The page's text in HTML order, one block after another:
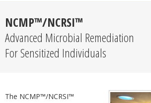
NCMP™/NCRSI™
Advanced Microbial Remediation
For Sensitized Individuals
The NCMP™/NCRSI™